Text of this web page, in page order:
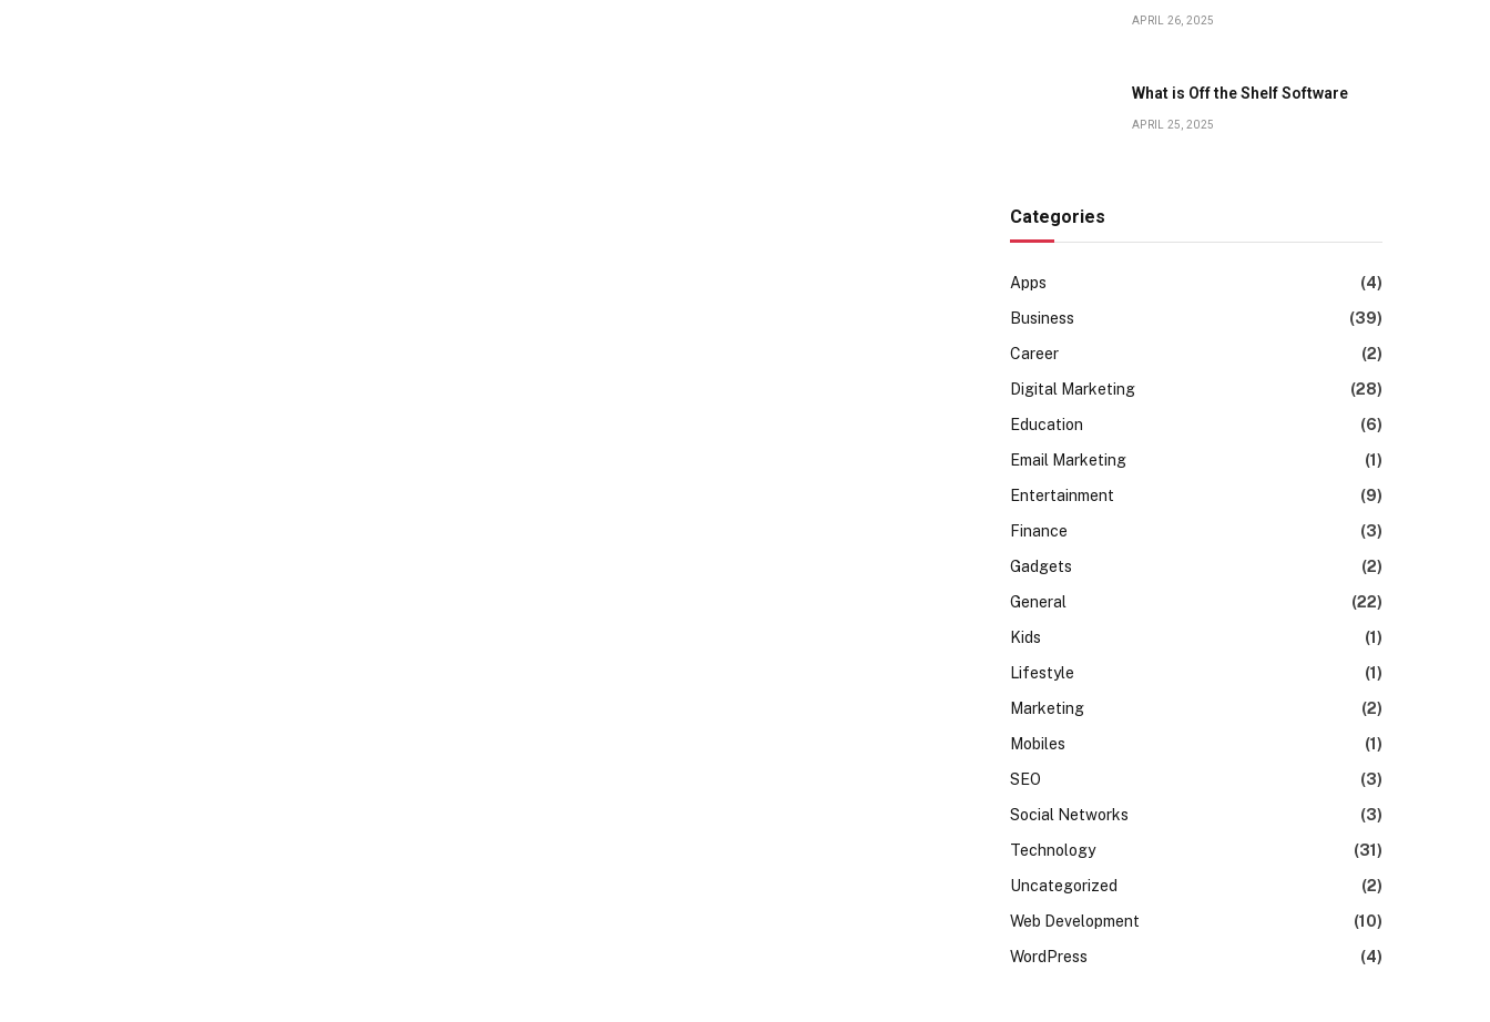
APRIL 26, 2025
What is Off the Shelf Software
APRIL 25, 2025
Categories
Apps
(4)
Business
(39)
Career
(2)
Digital Marketing
(28)
Education
(6)
Email Marketing
(1)
Entertainment
(9)
Finance
(3)
Gadgets
(2)
General
(22)
Kids
(1)
Lifestyle
(1)
Marketing
(2)
Mobiles
(1)
SEO
(3)
Social Networks
(3)
Technology
(31)
Uncategorized
(2)
Web Development
(10)
WordPress
(4)